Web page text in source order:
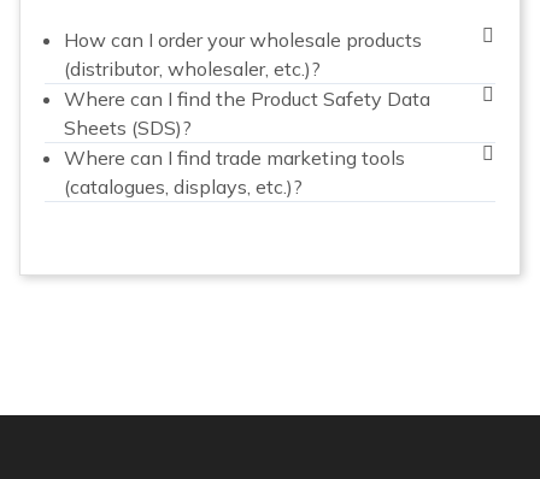
How can I order your wholesale products
(distributor, wholesaler, etc.)?
Where can I find the Product Safety Data
Sheets (SDS)?
Where can I find trade marketing tools
(catalogues, displays, etc.)?